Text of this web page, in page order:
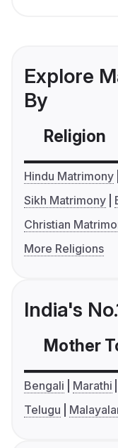
Explore
By
Religion
Hindu Matrimony
Sikh Matrimony
Christian
More Religions
India's
Mother
Bengali Marathi
Telugu